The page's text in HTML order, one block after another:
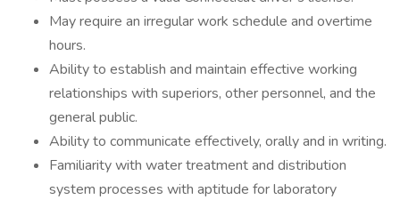
May require an irregular work schedule and overtime
hours.
Ability to establish and maintain effective working
relationships with superiors, other personnel, and the
general public.
Ability to communicate effectively, orally and in writing.
Familiarity with water treatment and distribution
system processes with aptitude for laboratory